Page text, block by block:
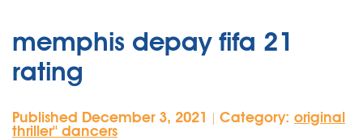
memphis depay fifa 21
rating
Published December 3, 2021 Category: original
thriller'' dancers